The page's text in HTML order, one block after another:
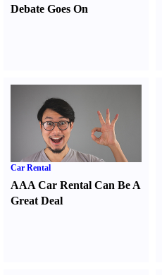
Debate Goes On
Car Rental
AAA Car Rental Can Be A
Great Deal